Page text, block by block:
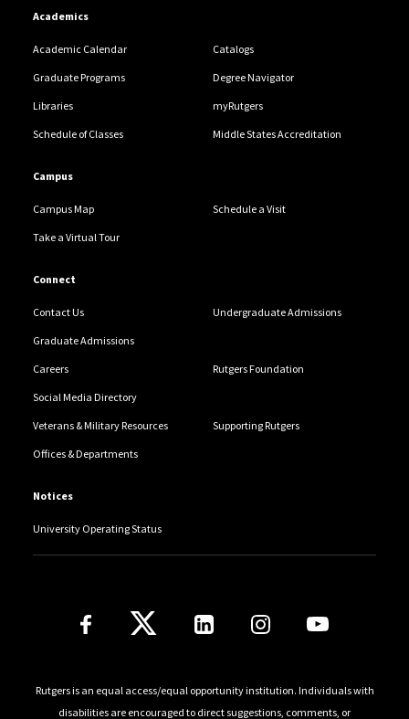
Academics
Academic Calendar Catalogs
Graduate Programs Degree Navigator
Libraries myRutgers
Schedule of Classes Middle States Accreditation
Campus
Campus Map Schedule a Visit
Take a Virtual Tour
Connect
Contact Us Undergraduate Admissions
Graduate Admissions
Careers Rutgers Foundation
Social Media Directory
Veterans & Military Resources Supporting Rutgers
Offices & Departments
Notices
University Operating Status
Follow Us
Rutgers is an equal access/equal opportunity institution. Individuals with
disabilities are encouraged to direct suggestions, comments, or